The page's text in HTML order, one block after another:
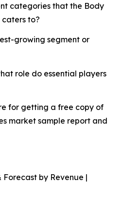
categories that the Body
to?
growing segment or
role do essential players
for getting a free copy of
market sample report and
Forecast by Revenue |